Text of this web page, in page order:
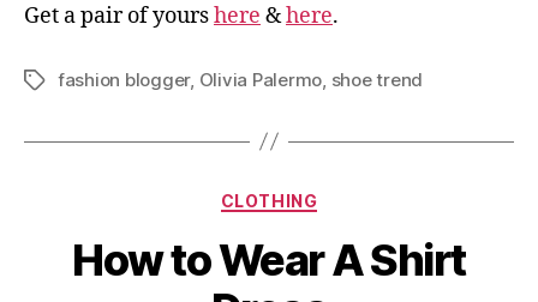
Get a pair of yourshere &here.
Tagsfashion blogger, Olivia Palermo shoe trend
Categories
CLOTHING
How to Wear A Shirt